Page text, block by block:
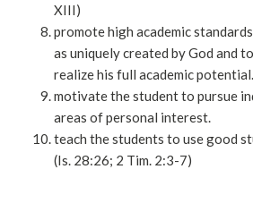
XIII)
promote high academic
as uniquely created by God and
realize his full academic potential.
motivate the student to pursue
areas of personal interest.
teach the students to use good
(Is. 28:26; 2 Tim. 2:3-7)